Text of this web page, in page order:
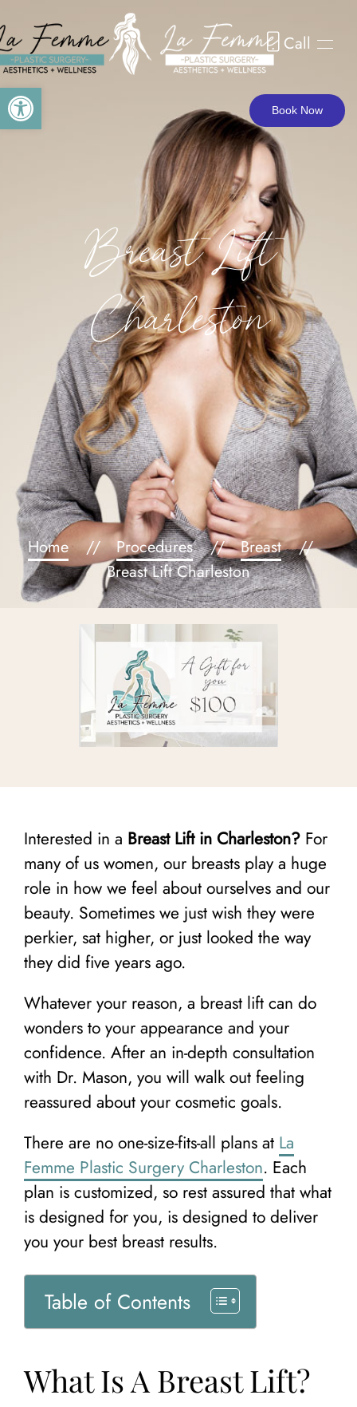
Open toolbar Book Now
Skip to main content Call
BREAST LIFT CHARLESTON
Breast Lift
Charleston
Home Procedures
Breast
Breast Lift Charleston
Interested in a Breast Lift in Charleston? For
many of us women, our breasts play a huge
role in how we feel about ourselves and our
beauty. Sometimes we just wish they were
perkier, sat higher, or just looked the way
they did five years ago.
Whatever your reason, a breast lift can do
wonders to your appearance and your
confidence. After an in-depth consultation
with Dr. Mason, you will walk out feeling
reassured about your cosmetic goals.
There are no one-size-fits-all plans at La
Femme Plastic Surgery Charleston. Each
plan is customized, so rest assured that what
is designed for you, is designed to deliver
you your best breast results.
Table of Contents
What Is A Breast Lift?